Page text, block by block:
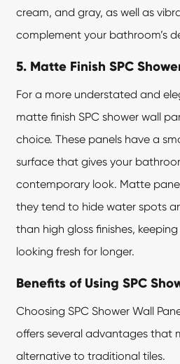
cream, and gray, as well as
complement your bathroom’s
5. Matte Finish SPC
For a more understated and
matte finish SPC shower wall
choice. These panels have a
surface that gives your
contemporary look. Matte
they tend to hide water spots
than high gloss finishes,
looking fresh for longer.
Benefits of Using SPC
Choosing SPC Shower Wall
offers several advantages that
alternative to traditional tiles.